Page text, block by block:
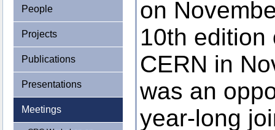
People
Projects
Publications
Presentations
Meetings
on
10th edition
CERN in
was an
year-long